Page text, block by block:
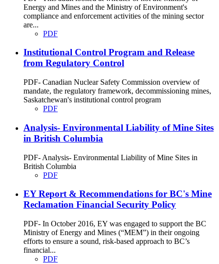
Energy and Mines and the Ministry of Environment's
compliance and enforcement activities of the mining sector
are...
PDF
Institutional Control Program and Release
from Regulatory Control
PDF- Canadian Nuclear Safety Commission overview of
mandate, the regulatory framework, decommissioning mines,
Saskatchewan's institutional control program
PDF
Analysis- Environmental Liability of Mine Sites
in British Columbia
PDF- Analysis- Environmental Liability of Mine Sites in
British Columbia
PDF
EY Report & Recommendations for BC's Mine
Reclamation Financial Security Policy
PDF- In October 2016, EY was engaged to support the BC
Ministry of Energy and Mines (“MEM”) in their ongoing
efforts to ensure a sound, risk-based approach to BC’s
financial...
PDF